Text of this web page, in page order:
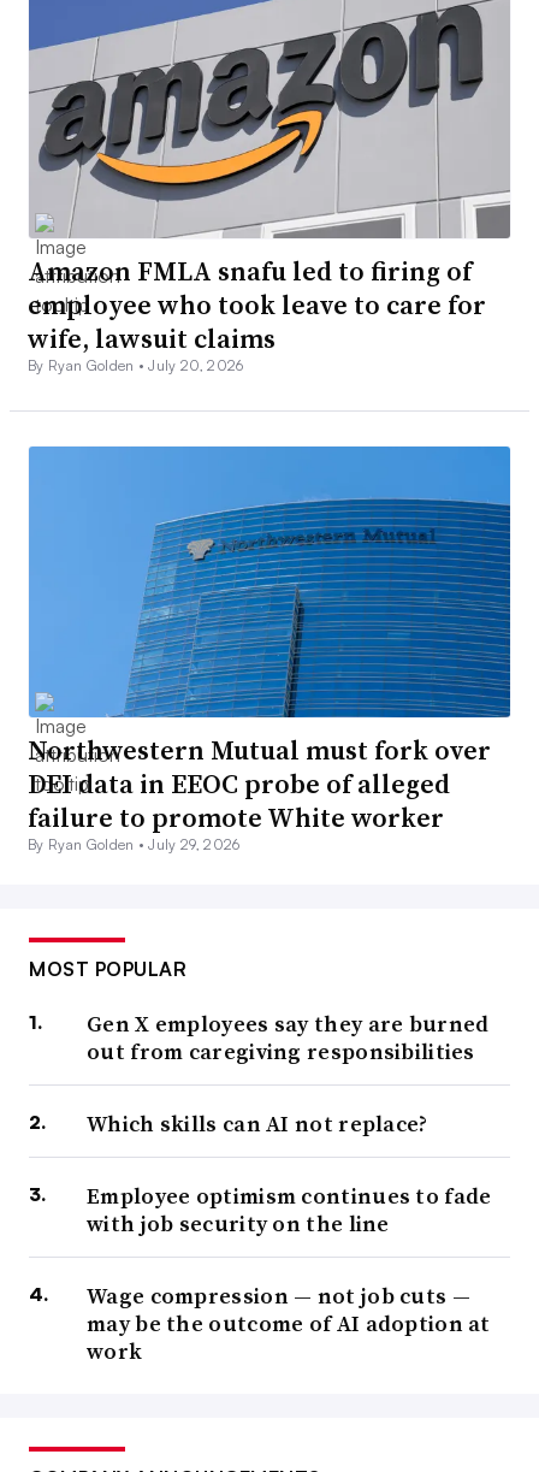
Amazon FMLA snafu led to firing of
employee who took leave to care for
wife, lawsuit claims
By Ryan Golden •July 20, 2026
Northwestern Mutual must fork over
DEI data in EEOC probe of alleged
failure to promote White worker
By Ryan Golden •July 29, 2026
MOST POPULAR
Gen X employees say they are burned
out from caregiving responsibilities
Which skills can AI not replace?
Employee optimism continues to fade
with job security on the line
Wage compression — not job cuts —
may be the outcome of AI adoption at
work